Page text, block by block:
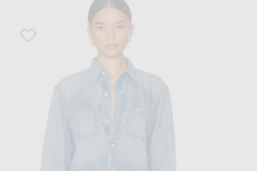
Favorite Citizens of Humanity Solene Shirt